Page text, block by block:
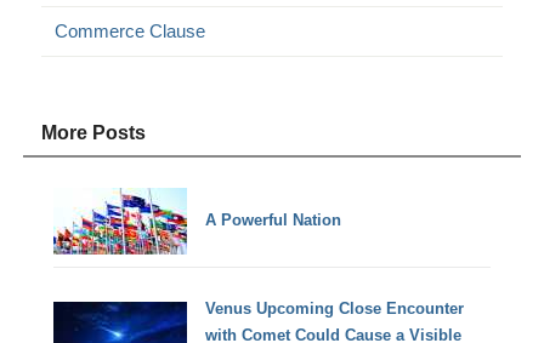
Commerce Clause
More Posts
A Powerful Nation
Venus Upcoming Close Encounter
with Comet Could Cause a Visible